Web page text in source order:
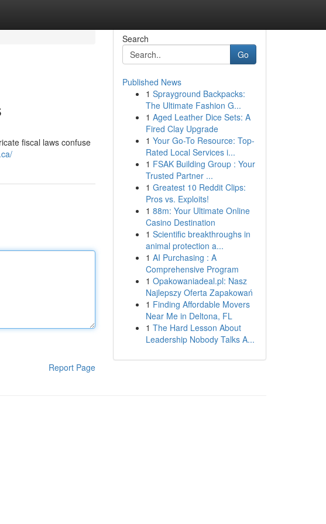
fiscal laws confuse
Report Page
Search
Go
Published News
1 Sprayground Backpacks:
The Ultimate Fashion G...
1 Aged Leather Dice Sets: A
Fired Clay Upgrade
1 Your Go-To Resource: Top-
Rated Local Services i...
1 FSAK Building Group : Your
Trusted Partner ...
1 Greatest 10 Reddit Clips:
Pros vs. Exploits!
1 88m: Your Ultimate Online
Casino Destination
1 Scientific breakthroughs in
animal protection a...
1 AI Purchasing : A
Comprehensive Program
1 Opakowaniadeal.pl: Nasz
Najlepszy Oferta Zapakowań
1 Finding Affordable Movers
Near Me in Deltona, FL
1 The Hard Lesson About
Leadership Nobody Talks A...